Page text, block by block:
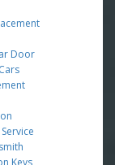
Door
Keys